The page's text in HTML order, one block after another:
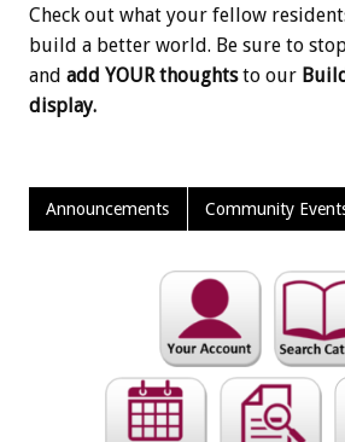
Check out what your fellow
build a better world. Be sure to
and add YOUR thoughtsto our
display.
Announcements Community